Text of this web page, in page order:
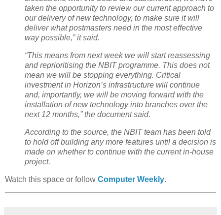
taken the opportunity to review our current approach to
our delivery of new technology, to make sure it will
deliver what postmasters need in the most effective
way possible,” it said.
“This means from next week we will start reassessing
and reprioritising the NBIT programme. This does not
mean we will be stopping everything. Critical
investment in Horizon’s infrastructure will continue
and, importantly, we will be moving forward with the
installation of new technology into branches over the
next 12 months,” the document said.
According to the source, the NBIT team has been told
to hold off building any more features until a decision is
made on whether to continue with the current in-house
project.
Watch this space or follow Computer Weekly.